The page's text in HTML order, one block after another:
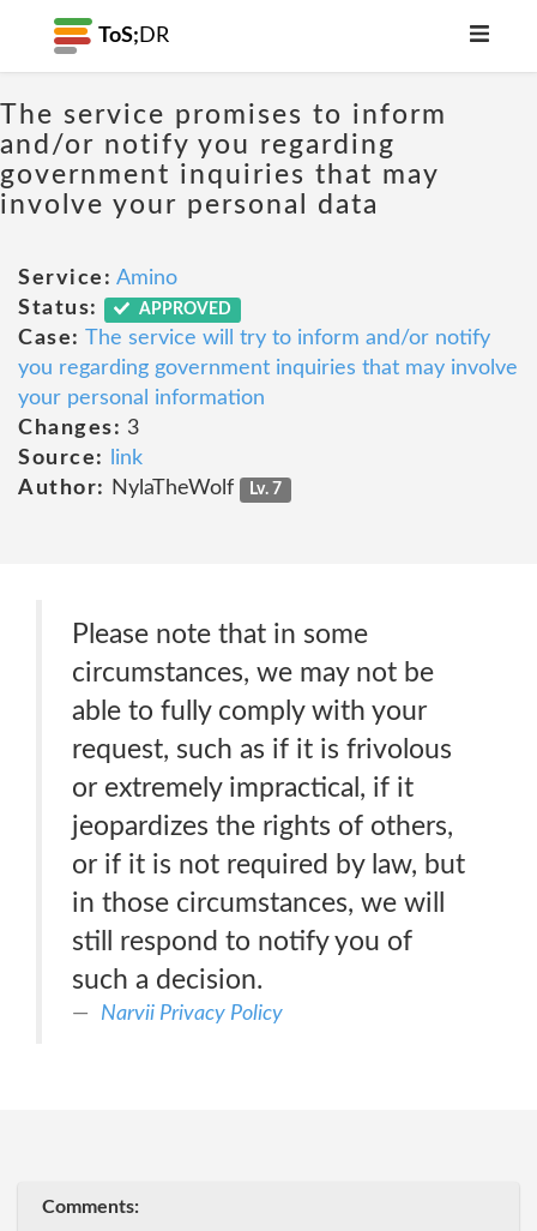
ToS; DR
The service promises to inform
and/or notify you regarding
government inquiries that may
involve your personal data
Service: Amino
Status:
APPROVED
Case: The service will try to inform and/or notify
you regarding government inquiries that may involve
your personal information
Changes: 3
Source:
link
Author:
NylaTheWolf Lv. 7
Please note that in some
circumstances, we may not be
able to fully comply with your
request, such as if it is frivolous
or extremely impractical, if it
jeopardizes the rights of others,
or if it is not required by law, but
in those circumstances, we will
still respond to notify you of
such a decision.
Narvii Privacy Policy
Comments: